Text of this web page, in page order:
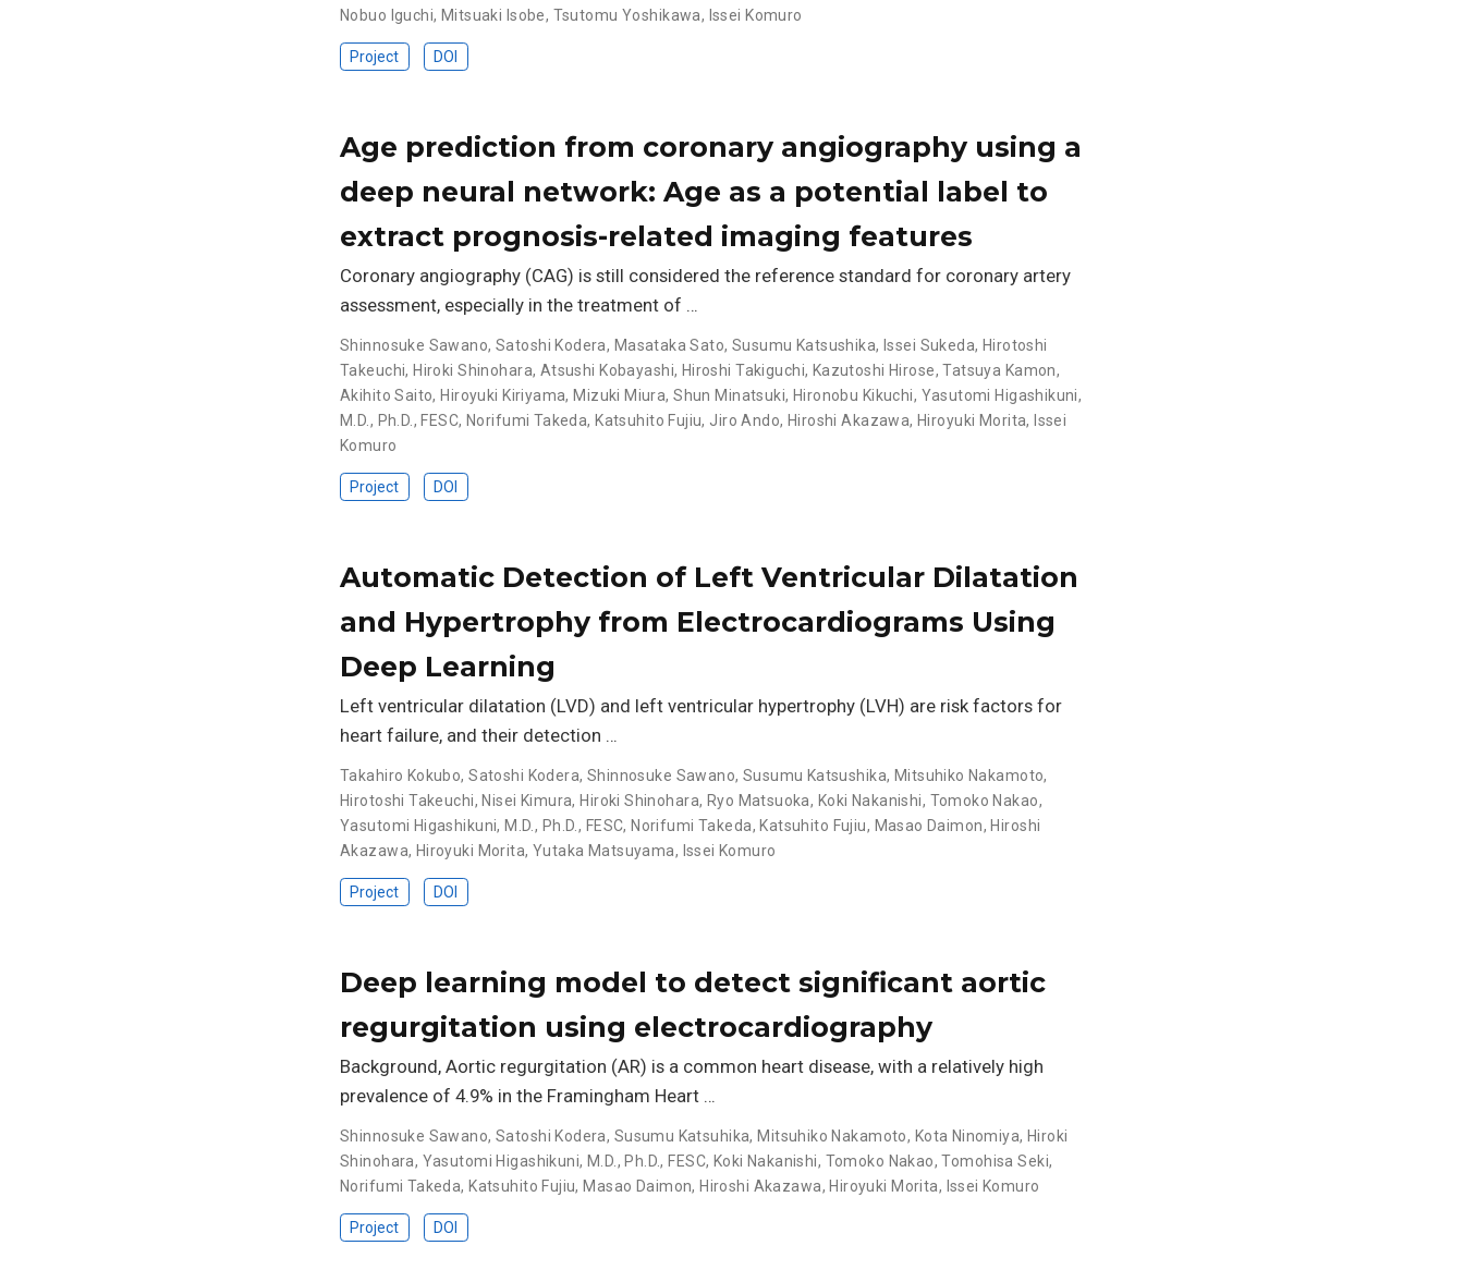
Nobuo Iguchi, Mitsuaki Isobe, Tsutomu Yoshikawa, Issei Komuro
Project DOI
Age prediction from coronary angiography using a
deep neural network: Age as a potential label to
extract prognosis-related imaging features
Coronary angiography (CAG) is still considered the reference standard for coronary artery
assessment, especially in the treatment of …
Shinnosuke Sawano, Satoshi Kodera, Masataka Sato,Susumu Katsushika, Issei Sukeda, Hirotoshi
Takeuchi, Hiroki Shinohara, Atsushi Kobayashi, Hiroshi Takiguchi, Kazutoshi Hirose,Tatsuya Kamon,
Akihito Saito, Hiroyuki Kiriyama, Mizuki Miura,Shun Minatsuki, Hironobu Kikuchi, Yasutomi Higashikuni,
M.D., Ph.D., FESC, Norifumi Takeda, Katsuhito Fujiu, Jiro Ando, Hiroshi Akazawa, Hiroyuki Morita, Issei
Komuro
Project DOI
Automatic Detection of Left Ventricular Dilatation
and Hypertrophy from Electrocardiograms Using
Deep Learning
Left ventricular dilatation (LVD) and left ventricular hypertrophy (LVH) are risk factors for
heart failure, and their detection …
Takahiro Kokubo,Satoshi Kodera, Shinnosuke Sawano, Susumu Katsushika, Mitsuhiko Nakamoto,
Hirotoshi Takeuchi, Nisei Kimura, Hiroki Shinohara, Ryo Matsuoka, Koki Nakanishi, Tomoko Nakao,
Yasutomi Higashikuni, M.D., Ph.D., FESC, Norifumi Takeda, Katsuhito Fujiu, Masao Daimon, Hiroshi
Akazawa, Hiroyuki Morita, Yutaka Matsuyama, Issei Komuro
Project DOI
Deep learning model to detect significant aortic
regurgitation using electrocardiography
Background, Aortic regurgitation (AR) is a common heart disease, with a relatively high
prevalence of 4.9% in the Framingham Heart …
Shinnosuke Sawano, Satoshi Kodera, Susumu Katsuhika, Mitsuhiko Nakamoto, Kota Ninomiya, Hiroki
Shinohara, Yasutomi Higashikuni, M.D., Ph.D., FESC, Koki Nakanishi, Tomoko Nakao,Tomohisa Seki,
Norifumi Takeda, Katsuhito Fujiu, Masao Daimon, Hiroshi Akazawa, Hiroyuki Morita, Issei Komuro
Project DOI